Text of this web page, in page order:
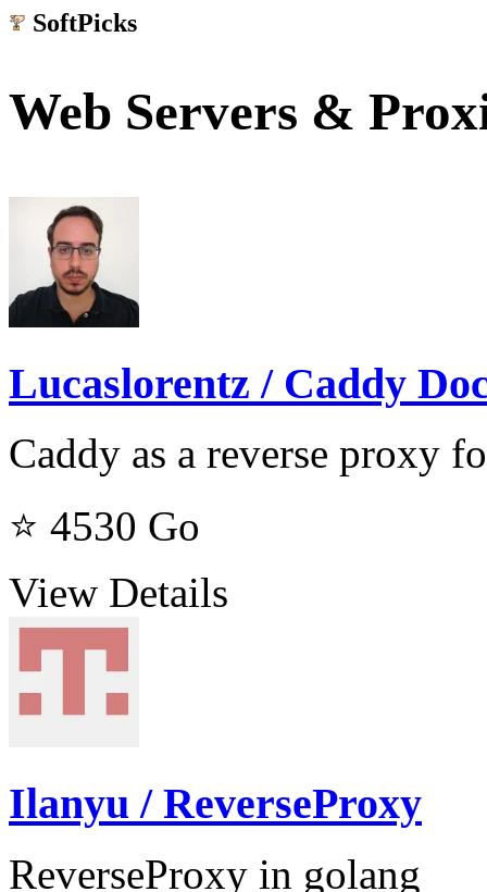
SoftPicks
Web Servers &
Lucaslorentz / Caddy
Caddy as a reverse proxy
⭐ 4530 Go
View Details
Ilanyu / ReverseProxy
ReverseProxy in golang